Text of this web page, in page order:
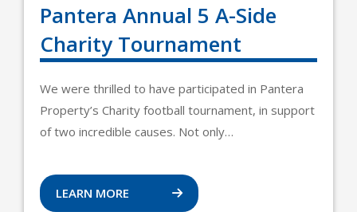
Pantera Annual 5 A-Side
Charity Tournament
We were thrilled to have participated in Pantera
Property’s Charity football tournament, in support
of two incredible causes. Not only…
LEARN MORE